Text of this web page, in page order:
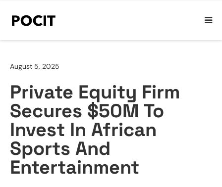
August 5, 2025
Private Equity Firm
Secures $50M To
Invest In African
Sports And
Entertainment